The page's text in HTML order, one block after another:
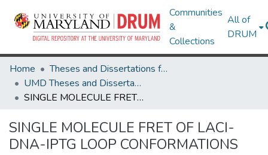
Communities
&
Collections
All of
DRUM
Home
Theses and Dissertations from UMD
UMD Theses and Dissertations
SINGLE MOLECULE FRET OF LACI-DNA-IPTG LOOP CONFORMATIONS
SINGLE MOLECULE FRET OF LACI-
DNA-IPTG LOOP CONFORMATIONS